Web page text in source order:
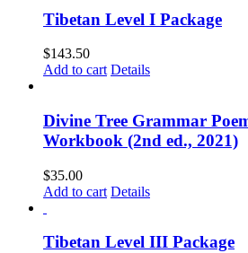
Tibetan Level I Package
$143.50
Add to cart Details
Divine Tree Grammar
Workbook (2nd ed., 2021)
$35.00
Add to cart Details
Tibetan Level III Package